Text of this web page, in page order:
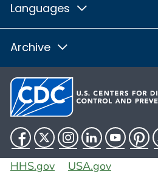
Languages
Archive
Facebook
TwitterInstagram
LinkedInYouTube
HHS.gov USA.gov